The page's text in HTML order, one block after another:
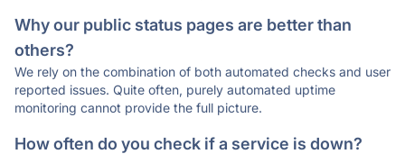
Why our public status pages are better than
others?
We rely on the combination of both automated checks and user
reported issues. Quite often, purely automated uptime
monitoring cannot provide the full picture.
How often do you check if a service is down?